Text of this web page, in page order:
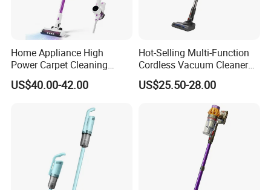
Home Appliance High
Power Carpet Cleaning
Machine Household
Handheld Upright Floor Car
US$40.00-42.00
Hot-Selling Multi-Function
Cordless Vacuum Cleaner
for Daily Cleaning
US$25.50-28.00